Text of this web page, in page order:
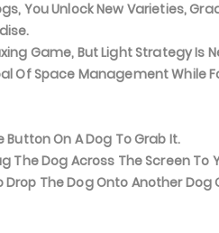
You Unlock New Varieties,
Game, But Light Strategy Is
Of Space Management While
On A Dog To Grab It.
The Dog Across The Screen To
The Dog Onto Another